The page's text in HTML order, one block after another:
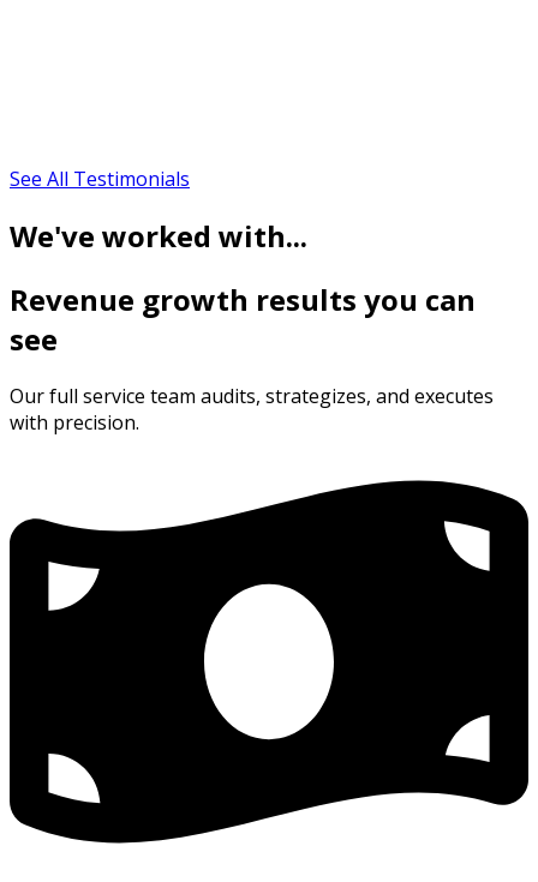
See All Testimonials
We've worked with...
Revenue growth results you can
see
Our full service team audits, strategizes, and executes
with precision.